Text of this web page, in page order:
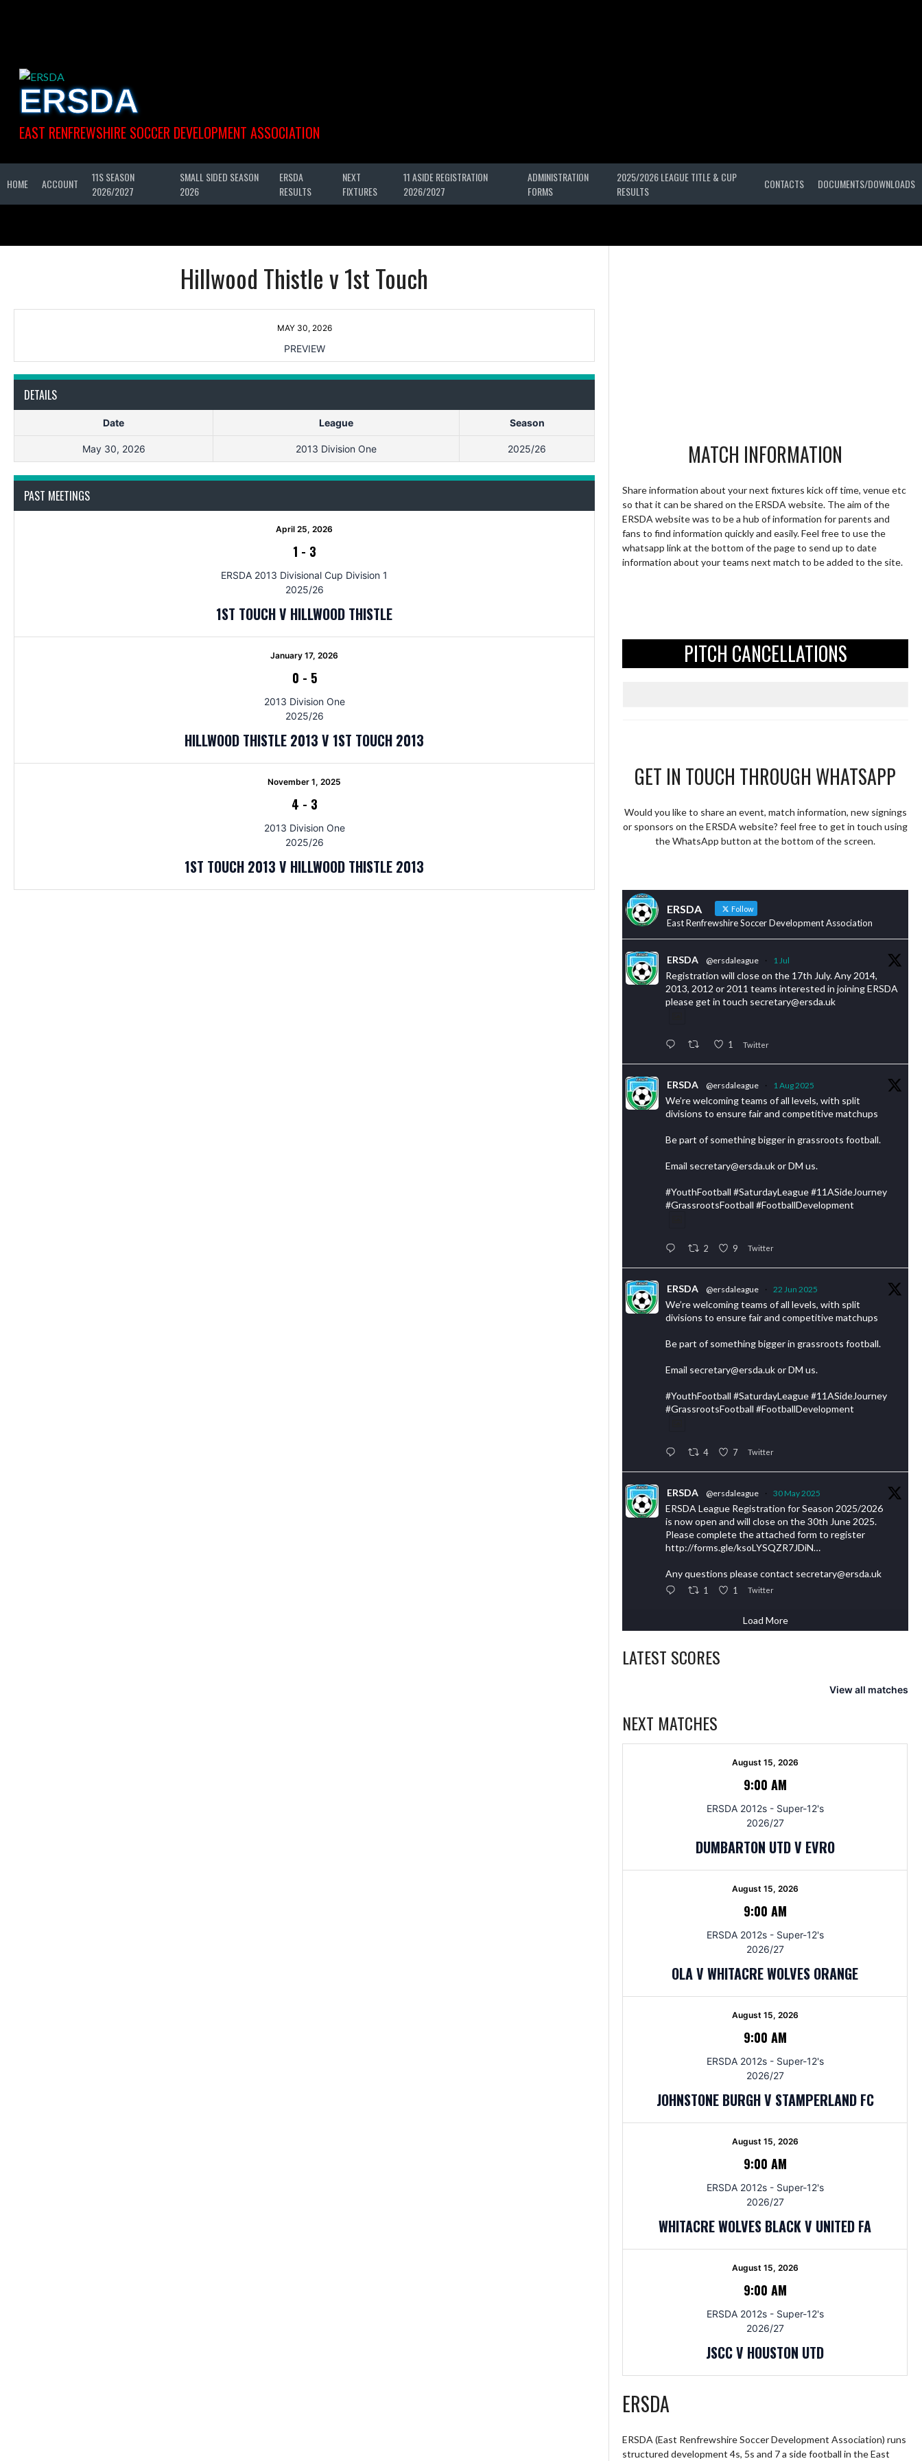
ERSDA
EAST RENFREWSHIRE SOCCER DEVELOPMENT ASSOCIATION
HOME ACCOUNT
11S SEASON
2026/2027
SMALL SIDED SEASON
2026
ERSDA
RESULTS
NEXT
FIXTURES
11 ASIDE REGISTRATION
2026/2027
ADMINISTRATION
FORMS
2025/2026 LEAGUE TITLE & CUP
RESULTS
CONTACTS DOCUMENTS/DOWNLOADS
Hillwood Thistle v 1st Touch
MAY 30, 2026
PREVIEW
DETAILS
Date League Season
May 30, 2026 2013 Division One 2025/26
PAST MEETINGS
April 25, 2026
1 - 3
ERSDA 2013 Divisional Cup Division 1
2025/26
1ST TOUCH V HILLWOOD THISTLE
January 17, 2026
0 - 5
2013 Division One
2025/26
HILLWOOD THISTLE 2013 V 1ST TOUCH 2013
November 1, 2025
4 - 3
2013 Division One
2025/26
1ST TOUCH 2013 V HILLWOOD THISTLE 2013
MATCH INFORMATION
Share information about your next fixtures kick off time, venue etc
so that it can be shared on the ERSDA website. The aim of the
ERSDA website was to be a hub of information for parents and
fans to find information quickly and easily. Feel free to use the
whatsapp link at the bottom of the page to send up to date
information about your teams next match to be added to the site.
PITCH CANCELLATIONS
GET IN TOUCH THROUGH WHATSAPP
Would you like to share an event, match information, new signings
or sponsors on the ERSDA website? feel free to get in touch using
the WhatsApp button at the bottom of the screen.
ERSDA Follow
East Renfrewshire Soccer Development Association
ERSDA @ersdaleague · 1 Jul
Registration will close on the 17th July. Any 2014,
2013, 2012 or 2011 teams interested in joining ERSDA
please get in touch secretary@ersda.uk
1 Twitter
ERSDA @ersdaleague · 1 Aug 2025
We’re welcoming teams of all levels, with split
divisions to ensure fair and competitive matchups
Be part of something bigger in grassroots football.
Email secretary@ersda.uk or DM us.
#YouthFootball #SaturdayLeague #11ASideJourney
#GrassrootsFootball #FootballDevelopment
2 9 Twitter
ERSDA @ersdaleague · 22 Jun 2025
We’re welcoming teams of all levels, with split
divisions to ensure fair and competitive matchups
Be part of something bigger in grassroots football.
Email secretary@ersda.uk or DM us.
#YouthFootball #SaturdayLeague #11ASideJourney
#GrassrootsFootball #FootballDevelopment
4 7 Twitter
ERSDA @ersdaleague · 30 May 2025
ERSDA League Registration for Season 2025/2026
is now open and will close on the 30th June 2025.
Please complete the attached form to register
http://forms.gle/ksoLYSQZR7JDiN…
Any questions please contact secretary@ersda.uk
1 1 Twitter
Load More
LATEST SCORES
View all matches
NEXT MATCHES
August 15, 2026
9:00 AM
ERSDA 2012s - Super-12's
2026/27
DUMBARTON UTD V EVRO
August 15, 2026
9:00 AM
ERSDA 2012s - Super-12's
2026/27
OLA V WHITACRE WOLVES ORANGE
August 15, 2026
9:00 AM
ERSDA 2012s - Super-12's
2026/27
JOHNSTONE BURGH V STAMPERLAND FC
August 15, 2026
9:00 AM
ERSDA 2012s - Super-12's
2026/27
WHITACRE WOLVES BLACK V UNITED FA
August 15, 2026
9:00 AM
ERSDA 2012s - Super-12's
2026/27
JSCC V HOUSTON UTD
ERSDA
ERSDA (East Renfrewshire Soccer Development Association) runs
structured development 4s, 5s and 7 a side football in the East